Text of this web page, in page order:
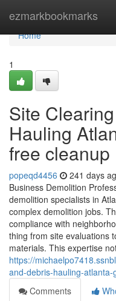
ezmarkbookmarks
Home
Home
1
Site
Hauling
free cleanup
popeqd4456 241 days
Business Demolition
demolition specialists in
complex demolition jobs.
compliance with
thing from site evaluations
materials. This expertise
https://
and-debris-hauling-
Comments